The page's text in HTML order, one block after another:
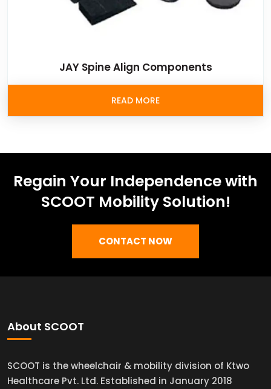
JAY Spine Align Components
READ MORE
Regain Your Independence with
SCOOT Mobility Solution!
CONTACT NOW
About SCOOT
SCOOT is the wheelchair & mobility division of Ktwo
Healthcare Pvt. Ltd. Established in January 2018